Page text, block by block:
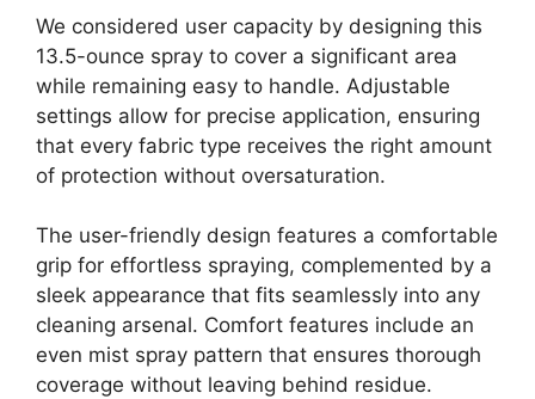
We considered user capacity by designing this
13.5-ounce spray to cover a significant area
while remaining easy to handle. Adjustable
settings allow for precise application, ensuring
that every fabric type receives the right amount
of protection without oversaturation.
The user-friendly design features a comfortable
grip for effortless spraying, complemented by a
sleek appearance that fits seamlessly into any
cleaning arsenal. Comfort features include an
even mist spray pattern that ensures thorough
coverage without leaving behind residue.